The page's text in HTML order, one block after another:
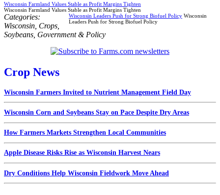
Wisconsin Farmland Values Stable as Profit Margins Tighten
Wisconsin Farmland Values Stable as Profit Margins Tighten
Wisconsin Leaders Push for Strong Biofuel Policy Wisconsin
Leaders Push for Strong Biofuel Policy
Categories:
Wisconsin Crops
Soybeans Government & Policy
Crop News
Wisconsin Farmers Invited to Nutrient Management Field Day
Wisconsin Corn and Soybeans Stay on Pace Despite Dry Areas
How Farmers Markets Strengthen Local Communities
Apple Disease Risks Rise as Wisconsin Harvest Nears
Dry Conditions Help Wisconsin Fieldwork Move Ahead